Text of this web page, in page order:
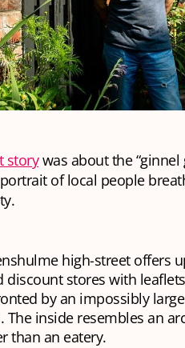
storywas about the
of local people
high-street offers
discount stores with
by an impossibly
The inside resembles an
than an eatery.